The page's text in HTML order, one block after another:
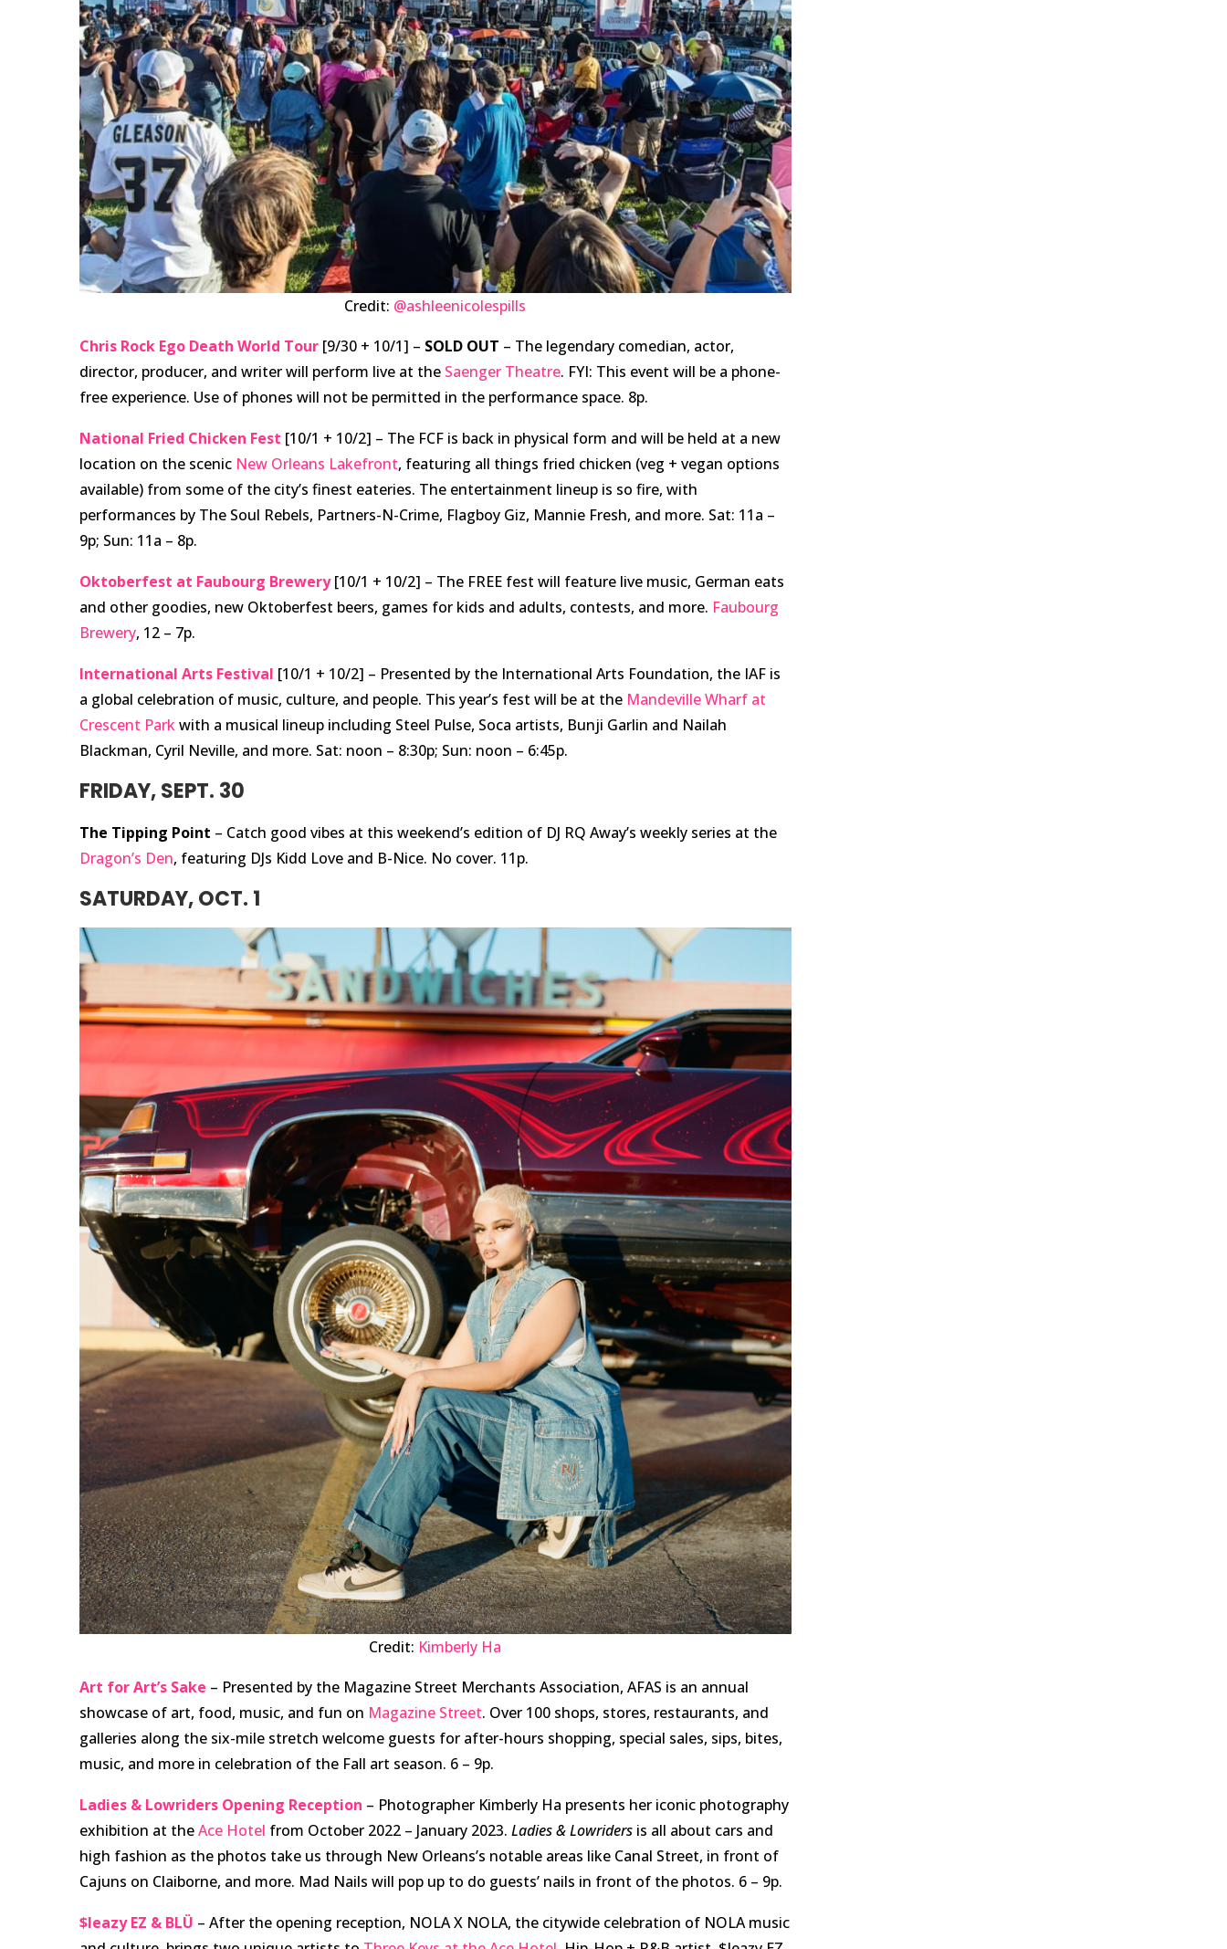
Credit: @ashleenicolespills
Chris Rock Ego Death World Tour [9/30 + 10/1] – SOLD OUT – The legendary comedian, actor,
director, producer, and writer will perform live at the Saenger Theatre. FYI: This event will be a phone-
free experience. Use of phones will not be permitted in the performance space. 8p.
National Fried Chicken Fest [10/1 + 10/2] – The FCF is back in physical form and will be held at a new
location on the scenic New Orleans Lakefront, featuring all things fried chicken (veg + vegan options
available) from some of the city’s finest eateries. The entertainment lineup is so fire, with
performances by The Soul Rebels, Partners-N-Crime, Flagboy Giz, Mannie Fresh, and more. Sat: 11a –
9p; Sun: 11a – 8p.
Oktoberfest at Faubourg Brewery[10/1 + 10/2] – The FREE fest will feature live music, German eats
and other goodies, new Oktoberfest beers, games for kids and adults, contests, and more. Faubourg
Brewery, 12 – 7p.
International Arts Festival [10/1 + 10/2] – Presented by the International Arts Foundation, the IAF is
a global celebration of music, culture, and people. This year’s fest will be at the Mandeville Wharf at
Crescent Parkwith a musical lineup including Steel Pulse, Soca artists, Bunji Garlin and Nailah
Blackman, Cyril Neville, and more. Sat: noon – 8:30p; Sun: noon – 6:45p.
FRIDAY, SEPT. 30
The Tipping Point – Catch good vibes at this weekend’s edition of DJ RQ Away’s weekly series at the
Dragon’s Den, featuring DJs Kidd Love and B-Nice. No cover. 11p.
SATURDAY, OCT. 1
Credit: Kimberly Ha
Art for Art’s Sake – Presented by the Magazine Street Merchants Association, AFAS is an annual
showcase of art, food, music, and fun on Magazine Street. Over 100 shops, stores, restaurants, and
galleries along the six-mile stretch welcome guests for after-hours shopping, special sales, sips, bites,
music, and more in celebration of the Fall art season. 6 – 9p.
Ladies & Lowriders Opening Reception – Photographer Kimberly Ha presents her iconic photography
exhibition at theAce Hotel from October 2022 – January 2023. Ladies & Lowriders is all about cars and
high fashion as the photos take us through New Orleans’s notable areas like Canal Street, in front of
Cajuns on Claiborne, and more. Mad Nails will pop up to do guests’ nails in front of the photos. 6 – 9p.
$leazy EZ & BLÜ – After the opening reception, NOLA X NOLA, the citywide celebration of NOLA music